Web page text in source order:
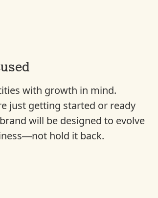
with growth in mind.
just getting started or ready
will be designed to evolve
hold it back.